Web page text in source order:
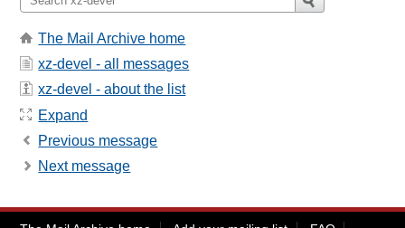
The Mail Archive home
xz-devel - all messages
xz-devel - about the list
Expand
Previous message
Next message